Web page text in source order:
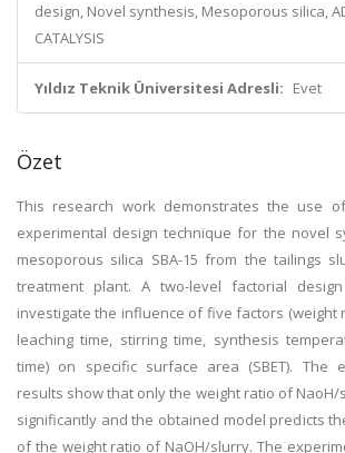
design, Novel synthesis, Mesoporous silica,
CATALYSIS
Yıldız Teknik Üniversitesi Adresli: Evet
Özet
This research work demonstrates the use
experimental design technique for the novel
mesoporous silica SBA-15 from the tailings
treatment plant. A two-level factorial
investigate the influence of five factors (weight
leaching time, stirring time, synthesis
time) on specific surface area (SBET). The
results show that only the weight ratio of NaoH/
significantly and the obtained model predicts
of the weight ratio of NaOH/slurry. The